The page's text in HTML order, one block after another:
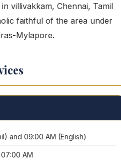
villivakkam, Chennai, Tamil
faithful of the area under
Mylapore.
and 09:00 AM (English)
AM